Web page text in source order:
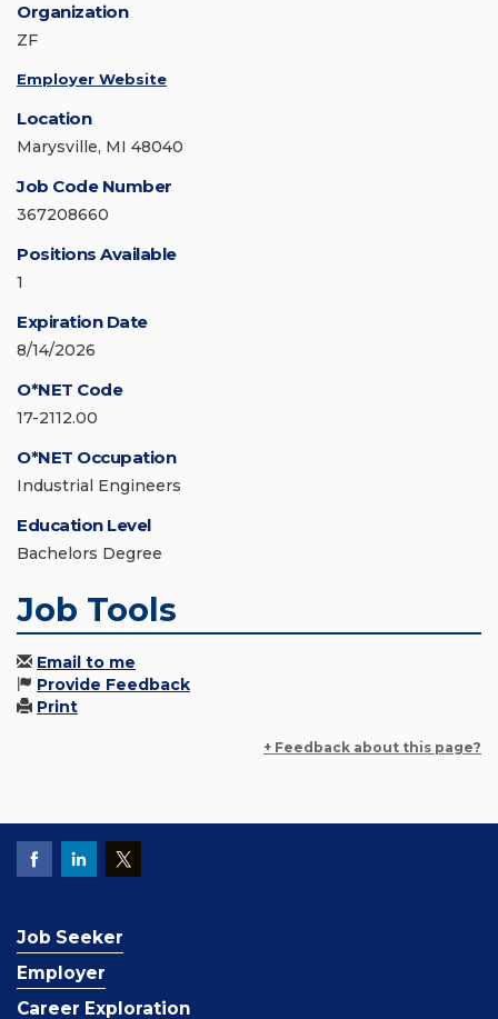
Organization
ZF
Employer Website
Location
Marysville, MI 48040
Job Code Number
367208660
Positions Available
1
Expiration Date
8/14/2026
O*NET Code
17-2112.00
O*NET Occupation
Industrial Engineers
Education Level
Bachelors Degree
Job Tools
Email to me
Provide Feedback
Print
+ Feedback about this page?
Job Seeker
Employer
Career Exploration